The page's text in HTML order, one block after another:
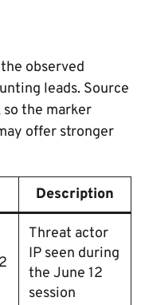
observed
leads. Source
so the marker
offer stronger
Description
Threat actor
IP seen during
the June 12
session